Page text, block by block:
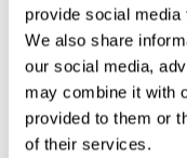
provide social
We also share
our social media,
may combine it with
provided to them or
of their services.